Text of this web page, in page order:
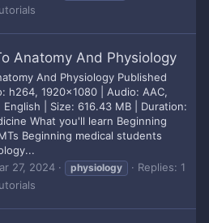
Anatomy And Physiology
And Physiology Published
h264, 1920x1080 | Audio: AAC,
English | Size: 616.43 MB | Duration:
What you'll learn Beginning
Beginning medical students
27, 2024 physiology
Replies: 1